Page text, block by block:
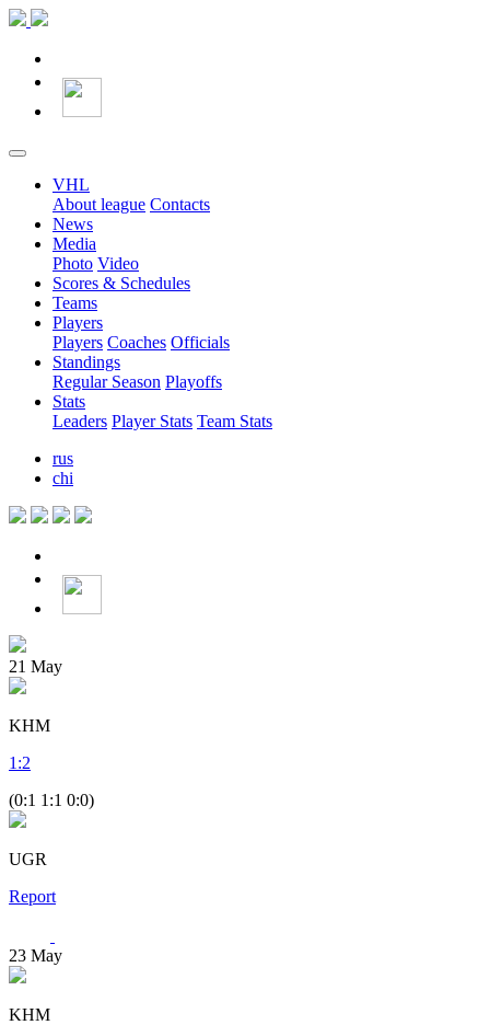
VHL
About league Contacts
News
Media
Photo Video
Scores & Schedules
Teams
Players
Players Coaches Officials
Standings
Regular Season Playoffs
Stats
Leaders Player Stats Team Stats
rus
chi
21 May
KHM
1 :2
(0:1 1:1 0:0)
UGR
Report
23 May
KHM